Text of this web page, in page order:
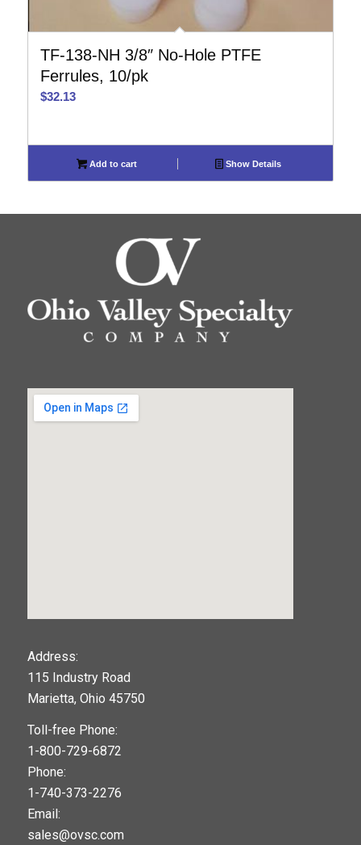
TF-138-NH 3/8″ No-Hole PTFE
Ferrules, 10/pk
$32.13
Add to cart Show Details
Address:
115 Industry Road
Marietta, Ohio 45750
Toll-free Phone:
1-800-729-6872
Phone:
1-740-373-2276
Email:
sales@ovsc.com